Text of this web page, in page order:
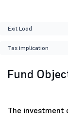
Exit Load
Tax implication
Fund
The investment